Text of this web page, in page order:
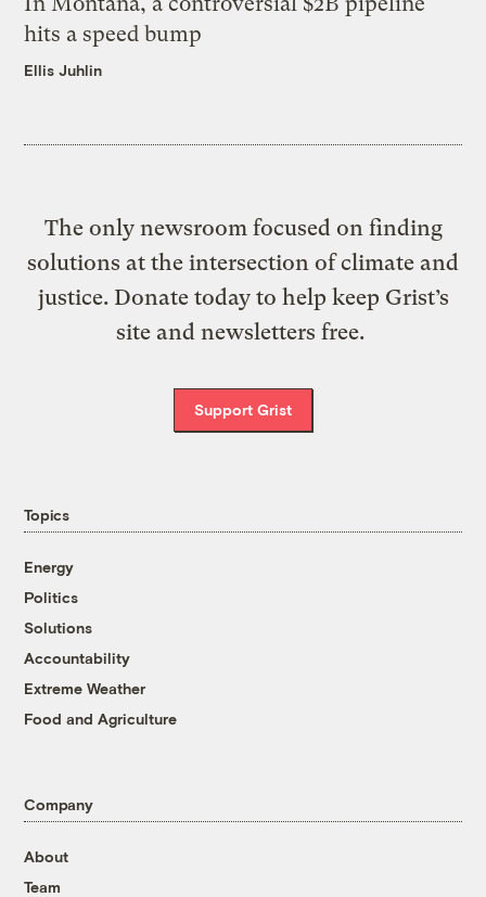
hits a speed bump
Ellis Juhlin
The only newsroom focused on finding
solutions at the intersection of climate and
justice. Donate today to help keep Grist’s
site and newsletters free.
Support Grist
Topics
Energy
Politics
Solutions
Accountability
Extreme Weather
Food and Agriculture
Company
About
Team